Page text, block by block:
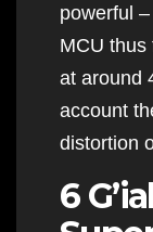
powerful
MCU thus
at around
account
distortion
6